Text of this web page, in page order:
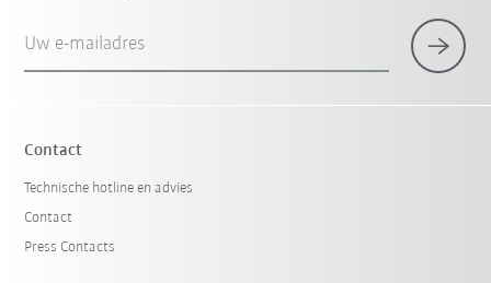
Uw e-mailadres
Contact
Technische hotline en advies
Contact
Press Contacts